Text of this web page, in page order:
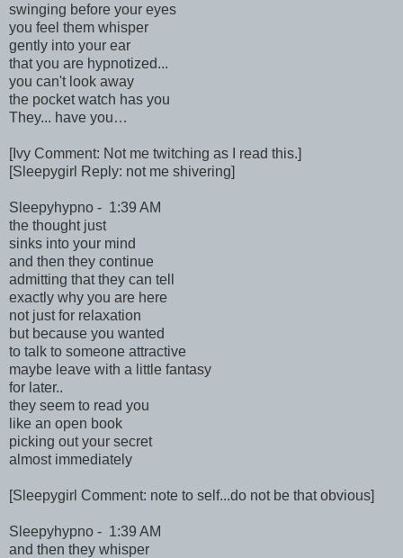
swinging before your eyes
you feel them whisper
gently into your ear
that you are hypnotized...
you can't look away
the pocket watch has you
They... have you…
[Ivy Comment: Not me twitching as I read this.]
[Sleepygirl Reply: not me shivering]
Sleepyhypno - 1:39 AM
the thought just
sinks into your mind
and then they continue
admitting that they can tell
exactly why you are here
not just for relaxation
but because you wanted
to talk to someone attractive
maybe leave with a little fantasy
for later..
they seem to read you
like an open book
picking out your secret
almost immediately
[Sleepygirl Comment: note to self...do not be that obvious]
Sleepyhypno - 1:39 AM
and then they whisper